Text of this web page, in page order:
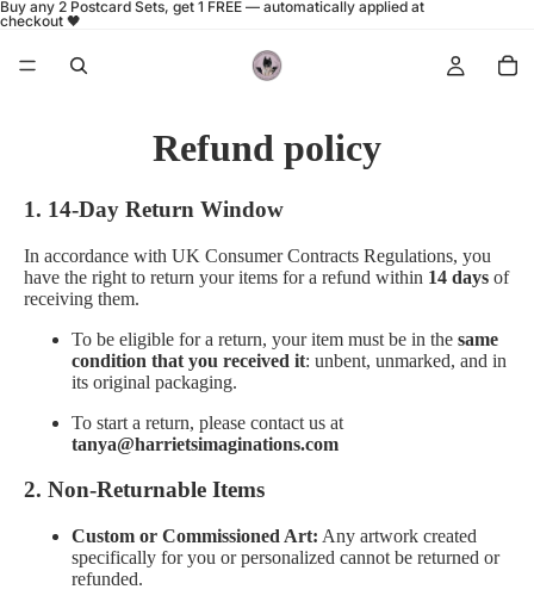
Buy any 2 Postcard Sets, get 1 FREE — automatically applied at
checkout 🖤
Refund policy
1. 14-Day Return Window
In accordance with UK Consumer Contracts Regulations, you
have the right to return your items for a refund within 14 days of
receiving them.
To be eligible for a return, your item must be in the same
condition that you received it: unbent, unmarked, and in
its original packaging.
To start a return, please contact us at
tanya@harrietsimaginations.com
2. Non-Returnable Items
Custom or Commissioned Art: Any artwork created
specifically for you or personalized cannot be returned or
refunded.